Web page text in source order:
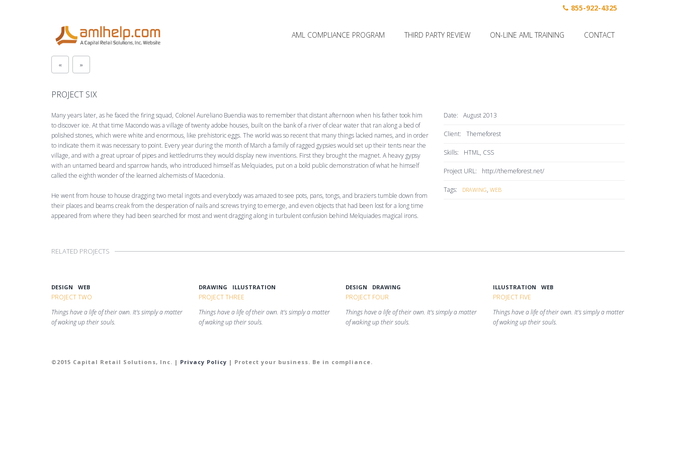
855-922-4325
MAIN MENU
AML COMPLIANCE PROGRAM THIRD PARTY REVIEW ON-LINE AML TRAINING CONTACT
« »
PROJECT SIX
Many years later, as he faced the firing squad, Colonel Aureliano Buendia was to remember that distant afternoon when his father took him
to discover ice. At that time Macondo was a village of twenty adobe houses, built on the bank of a river of clear water that ran along a bed of
polished stones, which were white and enormous, like prehis­toric eggs. The world was so recent that many things lacked names, and in order
to indicate them it was necessary to point. Every year during the month of March a family of ragged gypsies would set up their tents near the
village, and with a great uproar of pipes and kettledrums they would display new inventions. First they brought the magnet. A heavy gypsy
with an untamed beard and sparrow hands, who introduced himself as Melquiades, put on a bold public demonstration of what he himself
called the eighth wonder of the learned alchemists of Macedonia.
He went from house to house dragging two metal ingots and everybody was amazed to see pots, pans, tongs, and braziers tumble down from
their places and beams creak from the desperation of nails and screws trying to emerge, and even objects that had been lost for a long time
appeared from where they had been searched for most and went dragging along in turbulent confusion behind Melquiades magical irons.
Date: August 2013
Client: Themeforest
Skills: HTML, CSS
Project URL: http://themeforest.net/
Tags: DRAWING, WEB
RELATED PROJECTS
DESIGN WEB
PROJECT TWO
Things have a life of their own. It's simply a matter
of waking up their souls.
DRAWING ILLUSTRATION
PROJECT THREE
Things have a life of their own. It's simply a matter
of waking up their souls.
DESIGN DRAWING
PROJECT FOUR
Things have a life of their own. It's simply a matter
of waking up their souls.
ILLUSTRATION WEB
PROJECT FIVE
Things have a life of their own. It's simply a matter
of waking up their souls.
©2015 Capital Retail Solutions, Inc. | Privacy Policy | Protect your business. Be in compliance.